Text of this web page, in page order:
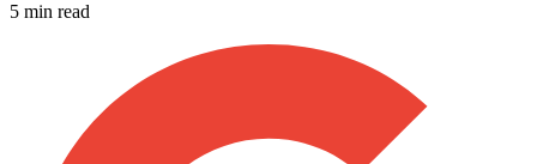
5 min read